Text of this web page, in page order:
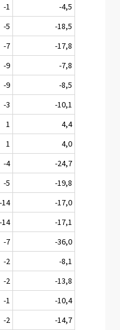
-1
-4,5
-5
-18,5
-7
-17,8
-9
-7,8
-9
-8,5
-3
-10,1
1
4,4
1
4,0
-4
-24,7
-5
-19,8
-14
-17,0
-14
-17,1
-7
-36,0
-2
-8,1
-2
-13,8
-1
-10,4
-2 -14,7